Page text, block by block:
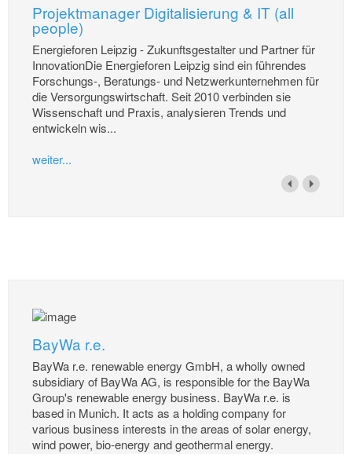
Projektmanager Digitalisierung & IT (all
people)
Energieforen Leipzig - Zukunftsgestalter und Partner für
InnovationDie Energieforen Leipzig sind ein führendes
Forschungs-, Beratungs- und Netzwerkunternehmen für
die Versorgungswirtschaft. Seit 2010 verbinden sie
Wissenschaft und Praxis, analysieren Trends und
entwickeln wis...
weiter...
BayWa r.e.
BayWa r.e. renewable energy GmbH, a wholly owned
subsidiary of BayWa AG, is responsible for the BayWa
Group's renewable energy business. BayWa r.e. is
based in Munich. It acts as a holding company for
various business interests in the areas of solar energy,
wind power, bio-energy and geothermal energy.